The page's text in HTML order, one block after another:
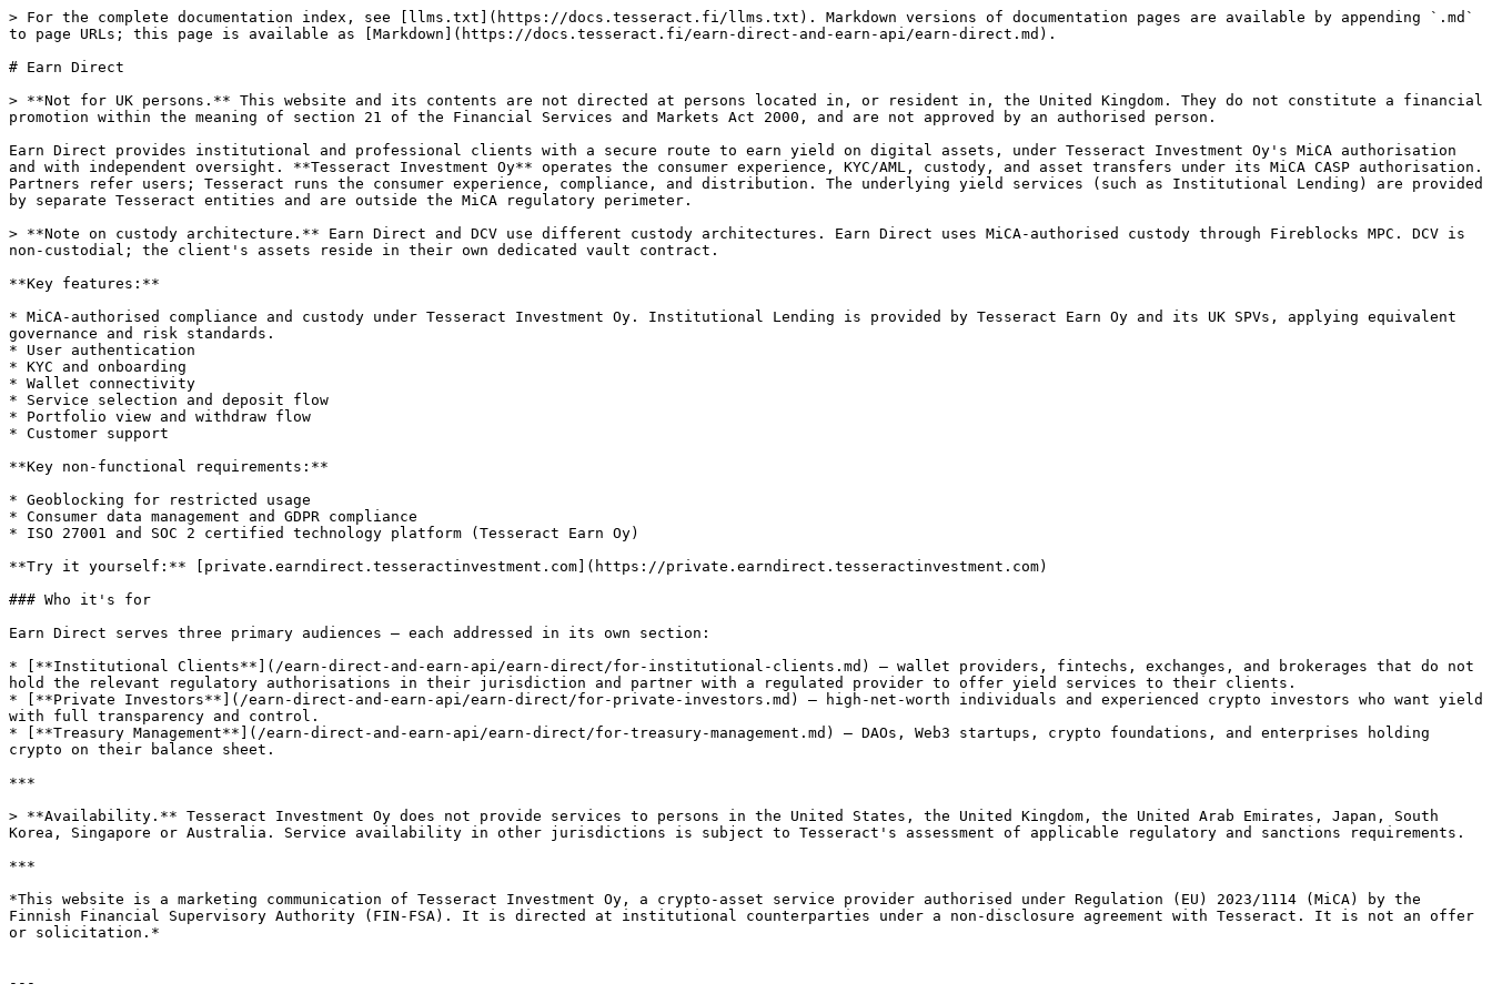
> For the complete documentation index, see [llms.txt](https://docs.tesseract.fi/llms.txt). Markdown versions of documentation pages are available by appending `.md`
to page URLs; this page is available as [Markdown](https://docs.tesseract.fi/earn-direct-and-earn-api/earn-direct.md).
# Earn Direct
> **Not for UK persons.** This website and its contents are not directed at persons located in, or resident in, the United Kingdom. They do not constitute a financial
promotion within the meaning of section 21 of the Financial Services and Markets Act 2000, and are not approved by an authorised person.
Earn Direct provides institutional and professional clients with a secure route to earn yield on digital assets, under Tesseract Investment Oy's MiCA authorisation
and with independent oversight. **Tesseract Investment Oy** operates the consumer experience, KYC/AML, custody, and asset transfers under its MiCA CASP authorisation.
Partners refer users; Tesseract runs the consumer experience, compliance, and distribution. The underlying yield services (such as Institutional Lending) are provided
by separate Tesseract entities and are outside the MiCA regulatory perimeter.
> **Note on custody architecture.** Earn Direct and DCV use different custody architectures. Earn Direct uses MiCA-authorised custody through Fireblocks MPC. DCV is
non-custodial; the client's assets reside in their own dedicated vault contract.
**Key features:**
* MiCA-authorised compliance and custody under Tesseract Investment Oy. Institutional Lending is provided by Tesseract Earn Oy and its UK SPVs, applying equivalent
governance and risk standards.
* User authentication
* KYC and onboarding
* Wallet connectivity
* Service selection and deposit flow
* Portfolio view and withdraw flow
* Customer support
**Key non-functional requirements:**
* Geoblocking for restricted usage
* Consumer data management and GDPR compliance
* ISO 27001 and SOC 2 certified technology platform (Tesseract Earn Oy)
**Try it yourself:** [private.earndirect.tesseractinvestment.com](https://private.earndirect.tesseractinvestment.com)
### Who it's for
Earn Direct serves three primary audiences — each addressed in its own section:
* [**Institutional Clients**](/earn-direct-and-earn-api/earn-direct/for-institutional-clients.md) — wallet providers, fintechs, exchanges, and brokerages that do not
hold the relevant regulatory authorisations in their jurisdiction and partner with a regulated provider to offer yield services to their clients.
* [**Private Investors**](/earn-direct-and-earn-api/earn-direct/for-private-investors.md) — high-net-worth individuals and experienced crypto investors who want yield
with full transparency and control.
* [**Treasury Management**](/earn-direct-and-earn-api/earn-direct/for-treasury-management.md) — DAOs, Web3 startups, crypto foundations, and enterprises holding
crypto on their balance sheet.
***
> **Availability.** Tesseract Investment Oy does not provide services to persons in the United States, the United Kingdom, the United Arab Emirates, Japan, South
Korea, Singapore or Australia. Service availability in other jurisdictions is subject to Tesseract's assessment of applicable regulatory and sanctions requirements.
***
*This website is a marketing communication of Tesseract Investment Oy, a crypto-asset service provider authorised under Regulation (EU) 2023/1114 (MiCA) by the
Finnish Financial Supervisory Authority (FIN-FSA). It is directed at institutional counterparties under a non-disclosure agreement with Tesseract. It is not an offer
or solicitation.*
---